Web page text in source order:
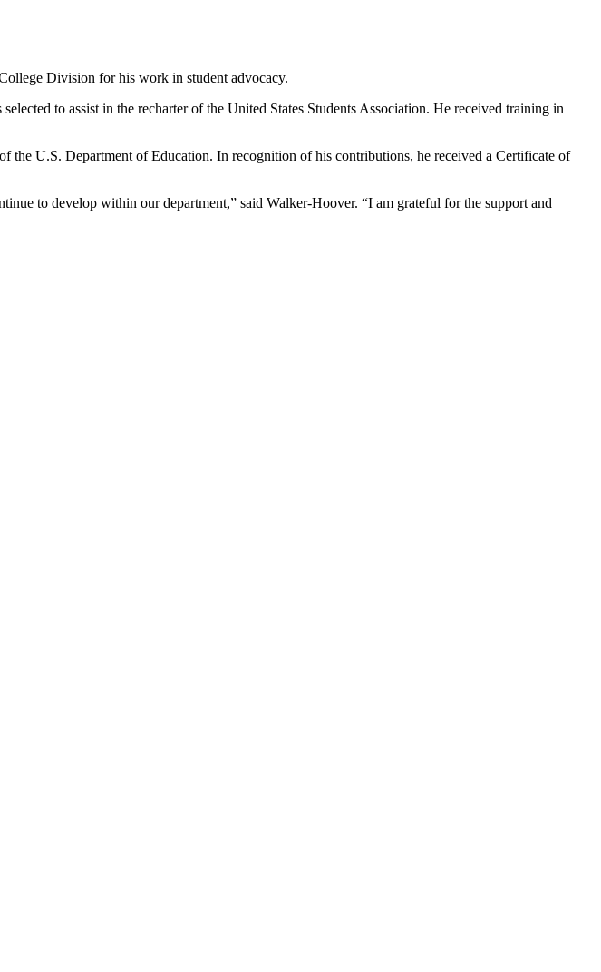
Division for his work in student advocacy.
to assist in the recharter of the United States Students Association. He received training in
U.S. Department of Education. In recognition of his contributions, he received a Certificate of
to develop within our department,” said Walker-Hoover. “I am grateful for the support and